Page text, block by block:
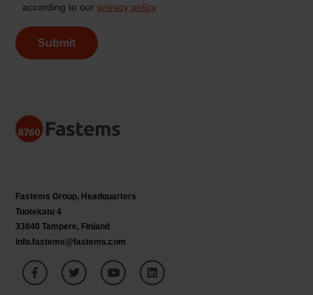
according to our privacy policy
Submit
Fastems Group, Headquarters
Tuotekatu 4
33840 Tampere, Finland
info.fastems@fastems.com